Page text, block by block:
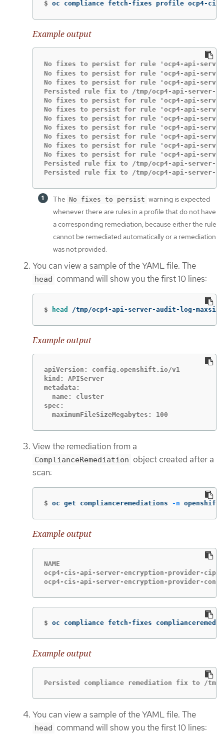
$ oc compliance fetch-fixes profile ocp4-cis
Example output
No fixes to persist for rule 'ocp4-api-
No fixes to persist for rule 'ocp4-api-
No fixes to persist for rule 'ocp4-api-server-
Persisted rule fix to /tmp/ocp4-api-server-
No fixes to persist for rule 'ocp4-api-
No fixes to persist for rule 'ocp4-api-server-
No fixes to persist for rule 'ocp4-api-server-
No fixes to persist for rule 'ocp4-api-server-
No fixes to persist for rule 'ocp4-api-
No fixes to persist for rule 'ocp4-api-
No fixes to persist for rule 'ocp4-api-
Persisted rule fix to /tmp/ocp4-api-server-
Persisted rule fix to /tmp/ocp4-api-server-
The No fixes to persist warning is expected
whenever there are rules in a profile that do not have
a corresponding remediation, because either the rule
cannot be remediated automatically or a remediation
was not provided.
You can view a sample of the YAML file. The
head command will show you the first 10 lines:
$ head /tmp/ocp4-api-server-audit-log-
Example output
apiVersion: config.openshift.io/v1
kind: APIServer
metadata:
  name: cluster
spec:
  maximumFileSizeMegabytes: 100
View the remediation from a
ComplianceRemediation object created after a
scan:
$ oc get complianceremediations -n openshift-
Example output
NAME
ocp4-cis-api-server-encryption-provider-
ocp4-cis-api-server-encryption-provider-
$ oc compliance fetch-fixes
Example output
Persisted compliance remediation fix to /
You can view a sample of the YAML file. The
head command will show you the first 10 lines: